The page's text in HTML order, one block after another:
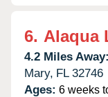
6. Alaqua
4.2 Miles Away:
Mary, FL 32746
Ages: 6 weeks